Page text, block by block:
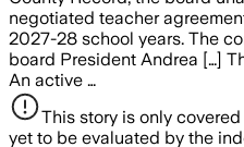
negotiated teacher
2027-28 school years. The
board President Andrea […]
An active …
This story is only
yet to be evaluated by the